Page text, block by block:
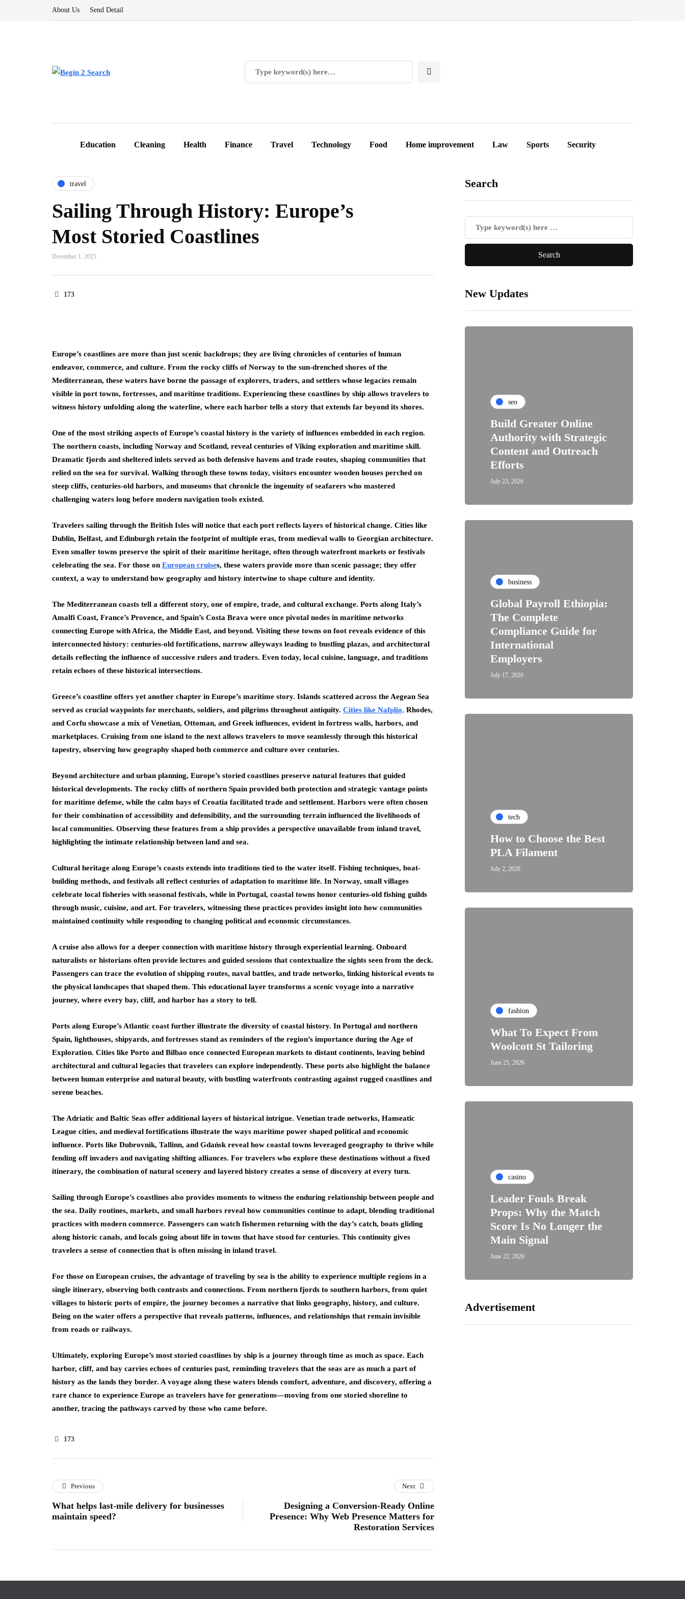
About Us Send Detail
Education Cleaning Health Finance Travel Technology Food Home improvement Law Sports Security
travel
Sailing Through History: Europe’s
Most Storied Coastlines
December 1, 2025
173
Europe’s coastlines are more than just scenic backdrops; they are living chronicles of centuries of human
endeavor, commerce, and culture. From the rocky cliffs of Norway to the sun-drenched shores of the
Mediterranean, these waters have borne the passage of explorers, traders, and settlers whose legacies remain
visible in port towns, fortresses, and maritime traditions. Experiencing these coastlines by ship allows travelers to
witness history unfolding along the waterline, where each harbor tells a story that extends far beyond its shores.
One of the most striking aspects of Europe’s coastal history is the variety of influences embedded in each region.
The northern coasts, including Norway and Scotland, reveal centuries of Viking exploration and maritime skill.
Dramatic fjords and sheltered inlets served as both defensive havens and trade routes, shaping communities that
relied on the sea for survival. Walking through these towns today, visitors encounter wooden houses perched on
steep cliffs, centuries-old harbors, and museums that chronicle the ingenuity of seafarers who mastered
challenging waters long before modern navigation tools existed.
Travelers sailing through the British Isles will notice that each port reflects layers of historical change. Cities like
Dublin, Belfast, and Edinburgh retain the footprint of multiple eras, from medieval walls to Georgian architecture.
Even smaller towns preserve the spirit of their maritime heritage, often through waterfront markets or festivals
celebrating the sea. For those on European cruises, these waters provide more than scenic passage; they offer
context, a way to understand how geography and history intertwine to shape culture and identity.
The Mediterranean coasts tell a different story, one of empire, trade, and cultural exchange. Ports along Italy’s
Amalfi Coast, France’s Provence, and Spain’s Costa Brava were once pivotal nodes in maritime networks
connecting Europe with Africa, the Middle East, and beyond. Visiting these towns on foot reveals evidence of this
interconnected history: centuries-old fortifications, narrow alleyways leading to bustling plazas, and architectural
details reflecting the influence of successive rulers and traders. Even today, local cuisine, language, and traditions
retain echoes of these historical intersections.
Greece’s coastline offers yet another chapter in Europe’s maritime story. Islands scattered across the Aegean Sea
served as crucial waypoints for merchants, soldiers, and pilgrims throughout antiquity. Cities like Nafplio, Rhodes,
and Corfu showcase a mix of Venetian, Ottoman, and Greek influences, evident in fortress walls, harbors, and
marketplaces. Cruising from one island to the next allows travelers to move seamlessly through this historical
tapestry, observing how geography shaped both commerce and culture over centuries.
Beyond architecture and urban planning, Europe’s storied coastlines preserve natural features that guided
historical developments. The rocky cliffs of northern Spain provided both protection and strategic vantage points
for maritime defense, while the calm bays of Croatia facilitated trade and settlement. Harbors were often chosen
for their combination of accessibility and defensibility, and the surrounding terrain influenced the livelihoods of
local communities. Observing these features from a ship provides a perspective unavailable from inland travel,
highlighting the intimate relationship between land and sea.
Cultural heritage along Europe’s coasts extends into traditions tied to the water itself. Fishing techniques, boat-
building methods, and festivals all reflect centuries of adaptation to maritime life. In Norway, small villages
celebrate local fisheries with seasonal festivals, while in Portugal, coastal towns honor centuries-old fishing guilds
through music, cuisine, and art. For travelers, witnessing these practices provides insight into how communities
maintained continuity while responding to changing political and economic circumstances.
A cruise also allows for a deeper connection with maritime history through experiential learning. Onboard
naturalists or historians often provide lectures and guided sessions that contextualize the sights seen from the deck.
Passengers can trace the evolution of shipping routes, naval battles, and trade networks, linking historical events to
the physical landscapes that shaped them. This educational layer transforms a scenic voyage into a narrative
journey, where every bay, cliff, and harbor has a story to tell.
Ports along Europe’s Atlantic coast further illustrate the diversity of coastal history. In Portugal and northern
Spain, lighthouses, shipyards, and fortresses stand as reminders of the region’s importance during the Age of
Exploration. Cities like Porto and Bilbao once connected European markets to distant continents, leaving behind
architectural and cultural legacies that travelers can explore independently. These ports also highlight the balance
between human enterprise and natural beauty, with bustling waterfronts contrasting against rugged coastlines and
serene beaches.
The Adriatic and Baltic Seas offer additional layers of historical intrigue. Venetian trade networks, Hanseatic
League cities, and medieval fortifications illustrate the ways maritime power shaped political and economic
influence. Ports like Dubrovnik, Tallinn, and Gdańsk reveal how coastal towns leveraged geography to thrive while
fending off invaders and navigating shifting alliances. For travelers who explore these destinations without a fixed
itinerary, the combination of natural scenery and layered history creates a sense of discovery at every turn.
Sailing through Europe’s coastlines also provides moments to witness the enduring relationship between people and
the sea. Daily routines, markets, and small harbors reveal how communities continue to adapt, blending traditional
practices with modern commerce. Passengers can watch fishermen returning with the day’s catch, boats gliding
along historic canals, and locals going about life in towns that have stood for centuries. This continuity gives
travelers a sense of connection that is often missing in inland travel.
For those on European cruises, the advantage of traveling by sea is the ability to experience multiple regions in a
single itinerary, observing both contrasts and connections. From northern fjords to southern harbors, from quiet
villages to historic ports of empire, the journey becomes a narrative that links geography, history, and culture.
Being on the water offers a perspective that reveals patterns, influences, and relationships that remain invisible
from roads or railways.
Ultimately, exploring Europe’s most storied coastlines by ship is a journey through time as much as space. Each
harbor, cliff, and bay carries echoes of centuries past, reminding travelers that the seas are as much a part of
history as the lands they border. A voyage along these waters blends comfort, adventure, and discovery, offering a
rare chance to experience Europe as travelers have for generations—moving from one storied shoreline to
another, tracing the pathways carved by those who came before.
173
Search
New Updates
seo
Build Greater Online
Authority with Strategic
Content and Outreach
Efforts
July 23, 2026
business
Global Payroll Ethiopia:
The Complete
Compliance Guide for
International
Employers
July 17, 2026
tech
How to Choose the Best
PLA Filament
July 2, 2026
fashion
What To Expect From
Woolcott St Tailoring
June 25, 2026
casino
Leader Fouls Break
Props: Why the Match
Score Is No Longer the
Main Signal
June 22, 2026
Advertisement
Previous
What helps last-mile delivery for businesses
maintain speed?
Next
Designing a Conversion‑Ready Online
Presence: Why Web Presence Matters for
Restoration Services